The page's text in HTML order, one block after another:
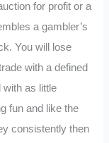
for profit or a
a gambler’s
You will lose
with a defined
with as little
fun and like the
consistently then